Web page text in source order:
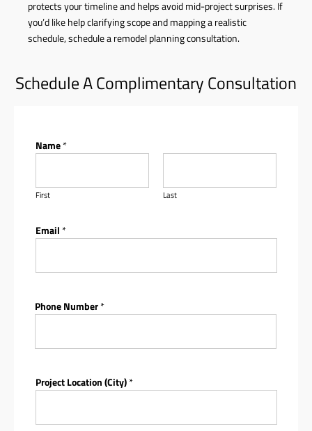
protects your timeline and helps avoid mid-project surprises. If
you’d like help clarifying scope and mapping a realistic
schedule,schedule a remodel planning consultation.
Schedule A Complimentary Consultation
Name*
First Last
Email *
Phone Number*
Project Location (City)*